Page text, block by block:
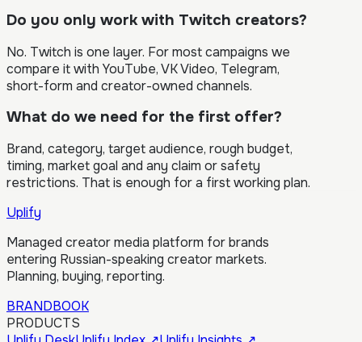
Do you only work with Twitch creators?
No. Twitch is one layer. For most campaigns we
compare it with YouTube, VK Video, Telegram,
short-form and creator-owned channels.
What do we need for the first offer?
Brand, category, target audience, rough budget,
timing, market goal and any claim or safety
restrictions. That is enough for a first working plan.
Uplify
Managed creator media platform for brands
entering Russian-speaking creator markets.
Planning, buying, reporting.
BRANDBOOK
PRODUCTS